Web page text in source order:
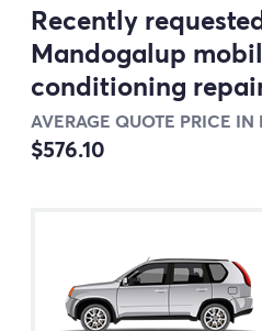
Recently
Mandogalup
conditioning
AVERAGE QUOTE PRICE
$576.10